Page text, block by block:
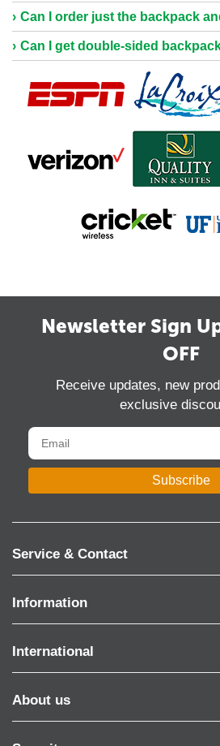
Can I order just the backpack
Can I get double-sided
Newsletter Sign
OFF
Receive updates, new
exclusive
Subscribe
Service & Contact
Information
International
About us